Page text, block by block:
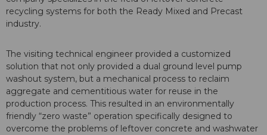
recycling systems for both the Ready Mixed and Precast
industry.
The visiting technical engineer provided a customized
solution that not only provided a dual ground level pump
washout system, but a mechanical process to reclaim
aggregate and cementitious water for reuse in the
production process. This resulted in an environmentally
friendly “zero waste” operation specifically designed to
overcome the problems of leftover concrete and washwater